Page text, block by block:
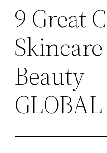
9 Great
Beauty